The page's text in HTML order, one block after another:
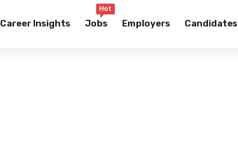
Career Insights Jobs
Hot
Employers Candidates